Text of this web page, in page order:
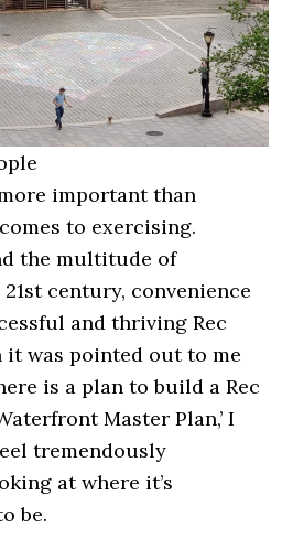
important than
to exercising.
the multitude of
century, convenience
and thriving Rec
it was pointed out to me
is a plan to build a Rec
Master Plan,’ I
tremendously
at where it’s
be.